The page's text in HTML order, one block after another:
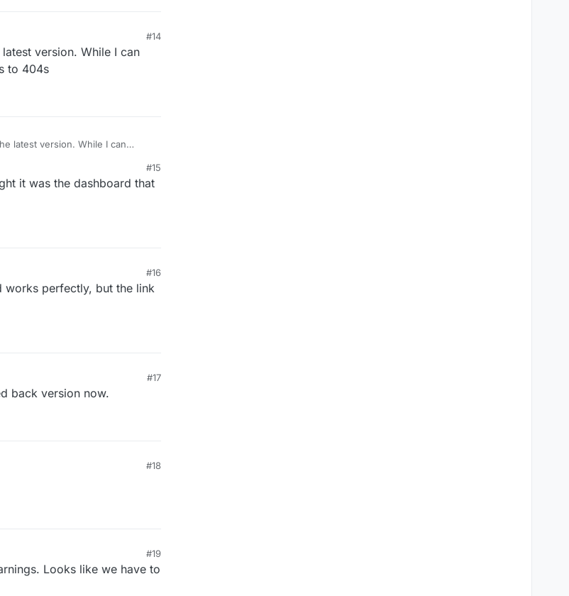
#14
version. While I can
to 404s
latest version. While I can
#15
it was the dashboard that
#16
works perfectly, but the link
#17
back version now.
#18
#19
Looks like we have to